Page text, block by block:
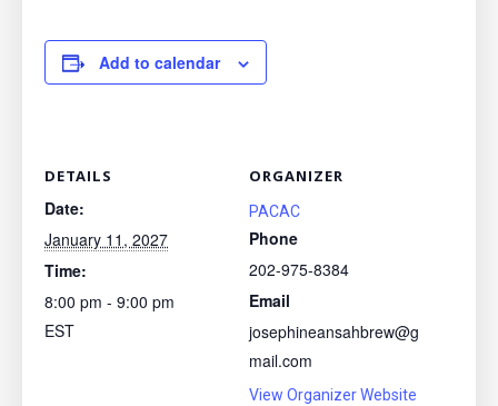
Add to calendar
DETAILS
Date:
January 11, 2027
Time:
8:00 pm - 9:00 pm
EST
ORGANIZER
PACAC
Phone
202-975-8384
Email
josephineansahbrew@g
mail.com
View Organizer Website